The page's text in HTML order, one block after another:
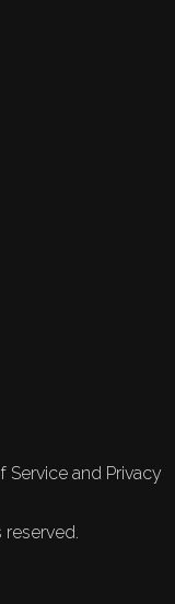
Service and Privacy
reserved.